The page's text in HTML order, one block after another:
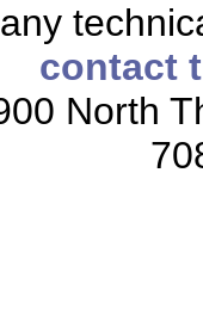
contact
North